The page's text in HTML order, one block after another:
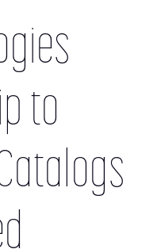
to